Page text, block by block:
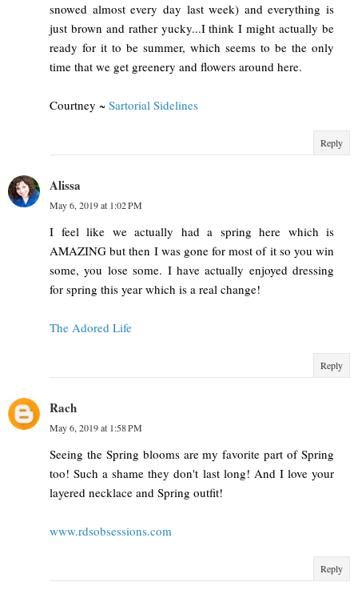
snowed almost every day last week) and everything is
just brown and rather yucky...I think I might actually be
ready for it to be summer, which seems to be the only
time that we get greenery and flowers around here.
Courtney ~ Sartorial Sidelines
Reply
Alissa
May 6, 2019 at 1:02 PM
I feel like we actually had a spring here which is
AMAZING but then I was gone for most of it so you win
some, you lose some. I have actually enjoyed dressing
for spring this year which is a real change!
The Adored Life
Reply
Rach
May 6, 2019 at 1:58 PM
Seeing the Spring blooms are my favorite part of Spring
too! Such a shame they don't last long! And I love your
layered necklace and Spring outfit!
www.rdsobsessions.com
Reply